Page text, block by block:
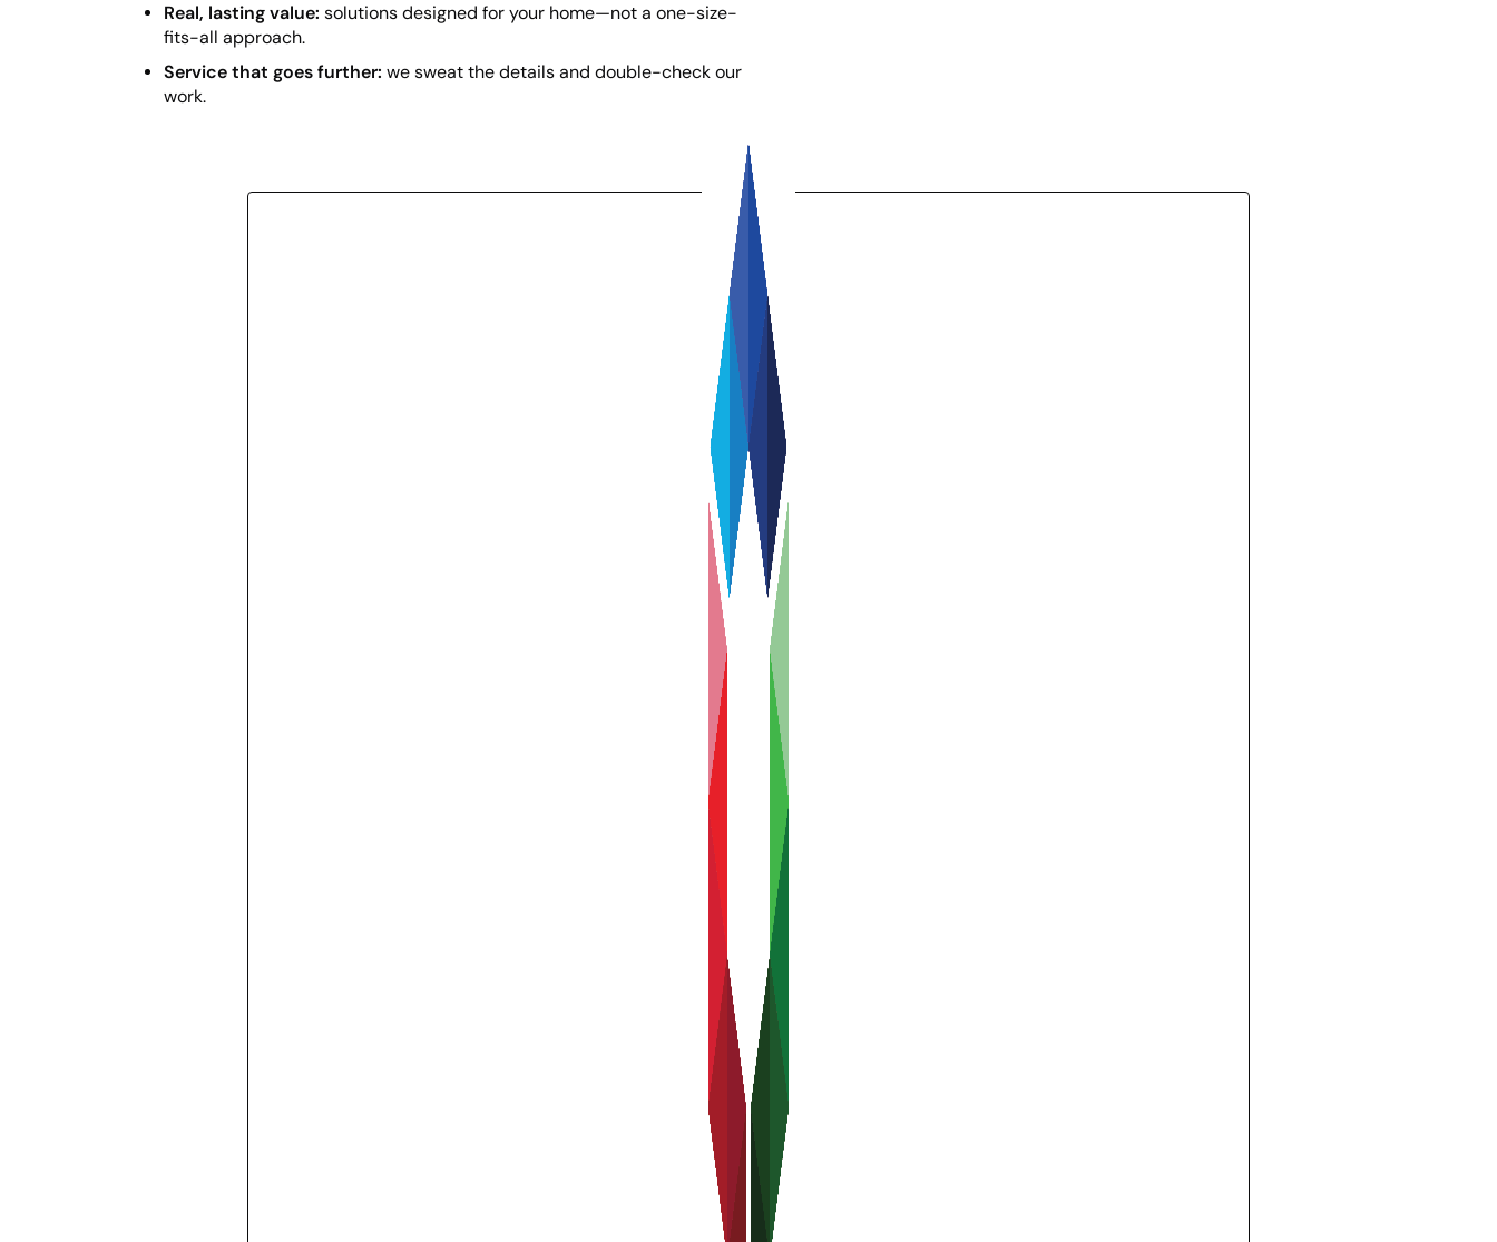
Real, lasting value: solutions designed for your home—not a one-size-
fits-all approach.
Service that goes further: we sweat the details and double-check our
work.